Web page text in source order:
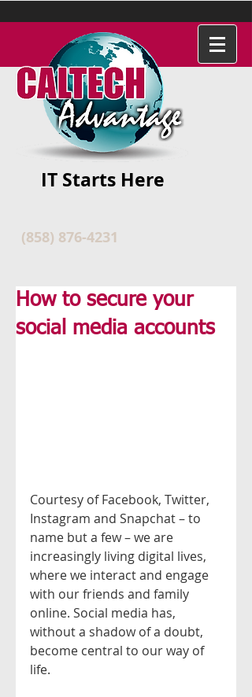
IT Starts Here
(858) 876-4231
How to secure your
social media accounts
Courtesy of Facebook, Twitter,
Instagram and Snapchat – to
name but a few – we are
increasingly living digital lives,
where we interact and engage
with our friends and family
online. Social media has,
without a shadow of a doubt,
become central to our way of
life.